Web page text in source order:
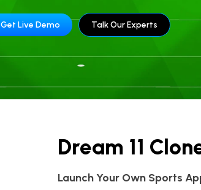
Get Live Demo Talk Our Experts
Dream 11
Launch Your Own Sports